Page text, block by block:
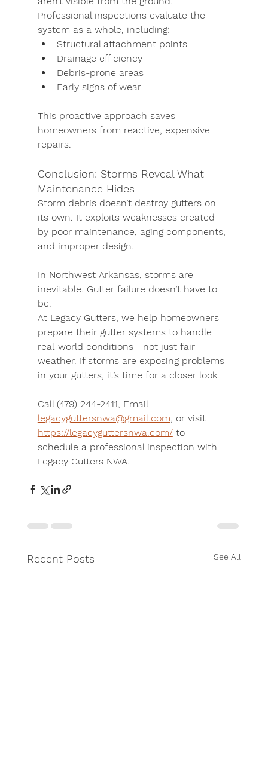
Professional inspections evaluate the
system as a whole, including:
Structural attachment points
Drainage efficiency
Debris-prone areas
Early signs of wear
This proactive approach saves
homeowners from reactive, expensive
repairs.
Conclusion: Storms Reveal What
Maintenance Hides
Storm debris doesn’t destroy gutters on
its own. It exploits weaknesses created
by poor maintenance, aging components,
and improper design.
In Northwest Arkansas, storms are
inevitable. Gutter failure doesn’t have to
be.
At Legacy Gutters, we help homeowners
prepare their gutter systems to handle
real-world conditions—not just fair
weather. If storms are exposing problems
in your gutters, it’s time for a closer look.
Call (479) 244-2411, Email
legacyguttersnwa@gmail.com, or visit
https://legacyguttersnwa.com/ to
schedule a professional inspection with
Legacy Gutters NWA.
Recent Posts See All